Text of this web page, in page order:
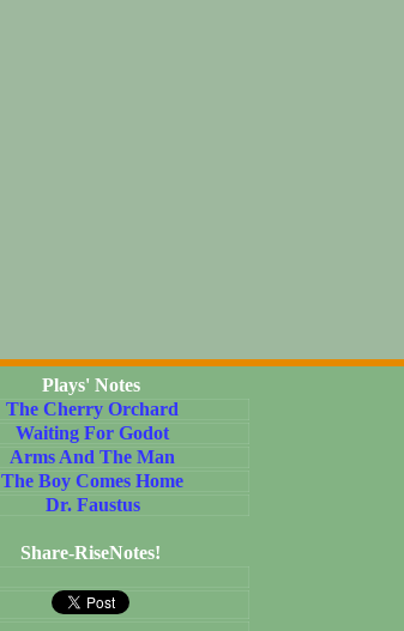
Plays' Notes
The Cherry Orchard
Waiting For Godot
Arms And The Man
The Boy Comes Home
Dr. Faustus
Share-RiseNotes!